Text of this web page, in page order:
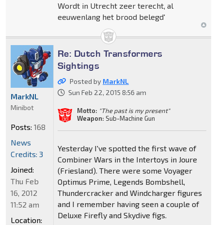
Wordt in Utrecht zeer terecht, al
eeuwenlang het brood belegd'
Re: Dutch Transformers
Sightings
Posted by MarkNL
Sun Feb 22, 2015 8:56 am
Motto: "The past is my present"
Weapon: Sub-Machine Gun
Yesterday I've spotted the first wave of
Combiner Wars in the Intertoys in Joure
(Friesland). There were some Voyager
Optimus Prime, Legends Bombshell,
Thundercracker and Windcharger figures
and I remember having seen a couple of
Deluxe Firefly and Skydive figs.
MarkNL
Minibot
Posts: 168
News
Credits: 3
Joined:
Thu Feb
16, 2012
11:52 am
Location: